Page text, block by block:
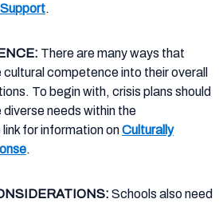
.
There are many ways that
competence into their overall
To begin with, crisis plans should
needs within the
link for information onCulturally
.
Schools also need